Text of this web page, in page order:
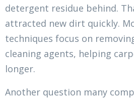
detergent residue behind.
attracted new dirt quickly.
techniques focus on
cleaning agents, helping
longer.
Another question many